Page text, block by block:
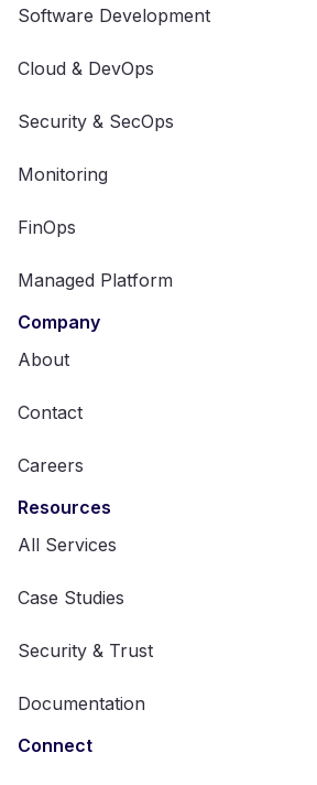
Software Development
Cloud & DevOps
Security & SecOps
Monitoring
FinOps
Managed Platform
Company
About
Contact
Careers
Resources
All Services
Case Studies
Security & Trust
Documentation
Connect